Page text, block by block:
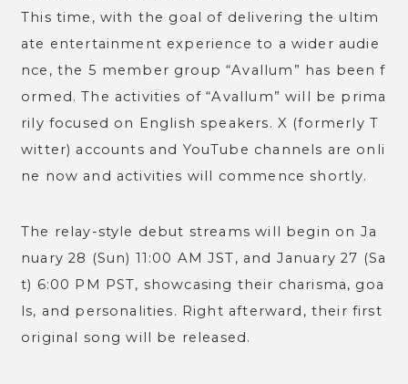
This time, with the goal of delivering the ultim
ate entertainment experience to a wider audie
nce, the 5 member group “Avallum” has been f
ormed. The activities of “Avallum” will be prima
rily focused on English speakers. X (formerly T
witter) accounts and YouTube channels are onli
ne now and activities will commence shortly.
The relay-style debut streams will begin on Ja
nuary 28 (Sun) 11:00 AM JST, and January 27 (Sa
t) 6:00 PM PST, showcasing their charisma, goa
ls, and personalities. Right afterward, their first
original song will be released.